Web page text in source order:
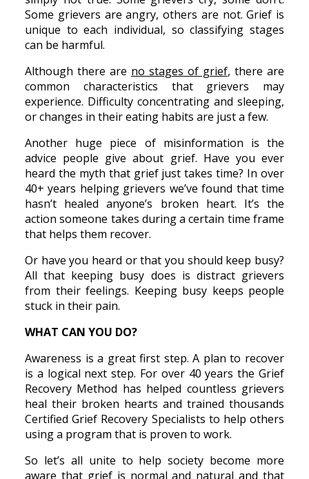
Some grievers are angry, others are not. Grief is
unique to each individual, so classifying stages
can be harmful.
Although there are no stages of grief, there are
common characteristics that grievers may
experience. Difficulty concentrating and sleeping,
or changes in their eating habits are just a few.
Another huge piece of misinformation is the
advice people give about grief. Have you ever
heard the myth that grief just takes time? In over
40+ years helping grievers we’ve found that time
hasn’t healed anyone’s broken heart. It’s the
action someone takes during a certain time frame
that helps them recover.
Or have you heard or that you should keep busy?
All that keeping busy does is distract grievers
from their feelings. Keeping busy keeps people
stuck in their pain.
WHAT CAN YOU DO?
Awareness is a great first step. A plan to recover
is a logical next step. For over 40 years the Grief
Recovery Method has helped countless grievers
heal their broken hearts and trained thousands
Certified Grief Recovery Specialists to help others
using a program that is proven to work.
So let’s all unite to help society become more
aware that grief is normal and natural and that